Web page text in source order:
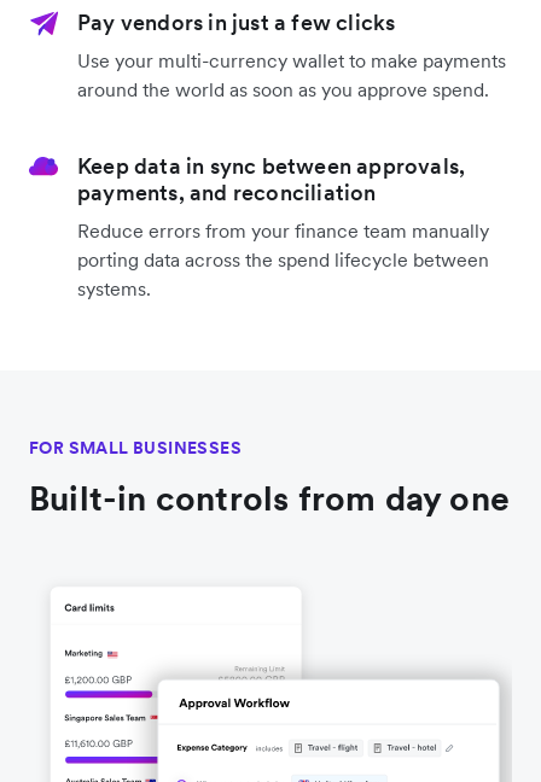
Pay vendors in just a few clicks
Use your multi-currency wallet to make payments
around the world as soon as you approve spend.
Keep data in sync between approvals,
payments, and reconciliation
Reduce errors from your finance team manually
porting data across the spend lifecycle between
systems.
FOR SMALL BUSINESSES
Built-in controls from day one